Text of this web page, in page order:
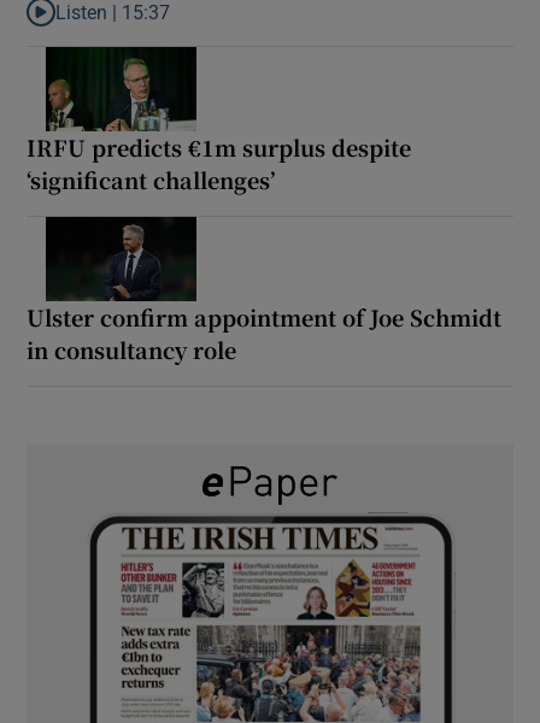
Listen to It’s not just Kobe McDonald, the AFL has snatched up
Listen | 15:37
IRFU predicts €1m surplus despite
‘significant challenges’
Ulster confirm appointment of Joe Schmidt
in consultancy role